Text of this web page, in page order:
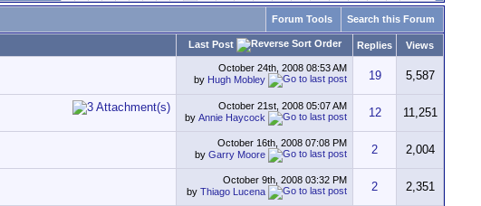
Forum Tools Search this Forum
Last Post Replies Views
October 24th, 2008 08:53 AM
by Hugh Mobley 19 5,587
October 21st, 2008 05:07 AM
by Annie Haycock 12 11,251
October 16th, 2008 07:08 PM
by Garry Moore 2 2,004
October 9th, 2008 03:32 PM
by Thiago Lucena 2 2,351